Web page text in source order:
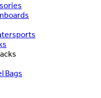
Bags